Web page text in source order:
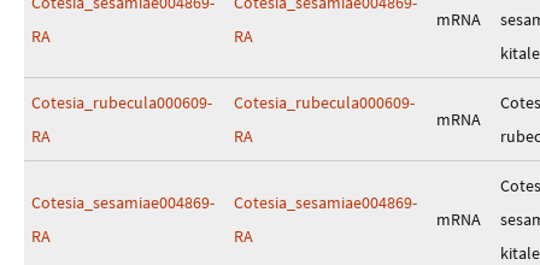
RA
RA
mRNA
kitale
Cotesia_rubecula000609-
RA
Cotesia_rubecula000609-
RA
mRNA
Cotesia_sesamiae004869-
RA
Cotesia_sesamiae004869-
RA
mRNA
kitale